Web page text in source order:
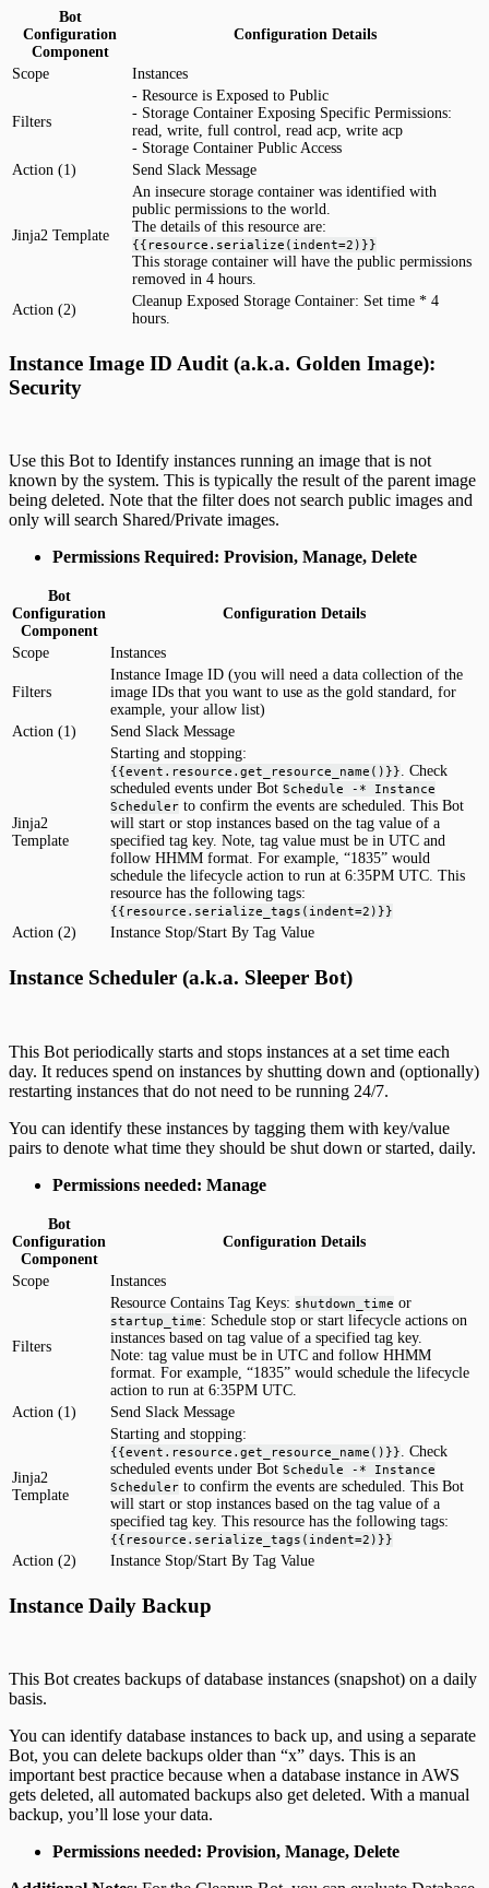
Bot
Configuration
Component
Configuration Details
Scope Instances
Filters
- Resource is Exposed to Public
- Storage Container Exposing Specific Permissions:
read, write, full control, read acp, write acp
- Storage Container Public Access
Action (1)
Send Slack Message
Jinja2 Template
An insecure storage container was identified with
public permissions to the world.
The details of this resource are:
{{resource.serialize(indent=2)}}
This storage container will have the public permissions
removed in 4 hours.
Action (2)
Cleanup Exposed Storage Container: Set time * 4
hours.
Instance Image ID Audit (a.k.a. Golden Image):
Security
Use this Bot to Identify instances running an image that is not
known by the system. This is typically the result of the parent image
being deleted. Note that the filter does not search public images and
only will search Shared/Private images.
Permissions Required: Provision, Manage, Delete
Bot
Configuration
Component
Configuration Details
Scope Instances
Filters
Instance Image ID (you will need a data collection of the
image IDs that you want to use as the gold standard, for
example, your allow list)
Action (1)
Send Slack Message
Jinja2
Template
Starting and stopping:
{{event.resource.get_resource_name()}}. Check
scheduled events under Bot Schedule -* Instance
Scheduler to confirm the events are scheduled. This Bot
will start or stop instances based on the tag value of a
specified tag key. Note, tag value must be in UTC and
follow HHMM format. For example, “1835” would
schedule the lifecycle action to run at 6:35PM UTC. This
resource has the following tags:
{{resource.serialize_tags(indent=2)}}
Action (2) Instance Stop/Start By Tag Value
Instance Scheduler (a.k.a. Sleeper Bot)
This Bot periodically starts and stops instances at a set time each
day. It reduces spend on instances by shutting down and (optionally)
restarting instances that do not need to be running 24/7.
You can identify these instances by tagging them with key/value
pairs to denote what time they should be shut down or started, daily.
Permissions needed: Manage
Bot
Configuration
Component
Configuration Details
Scope Instances
Filters
Resource Contains Tag Keys: shutdown_time or
startup_time: Schedule stop or start lifecycle actions on
instances based on tag value of a specified tag key.
Note: tag value must be in UTC and follow HHMM
format. For example, “1835” would schedule the lifecycle
action to run at 6:35PM UTC.
Action (1)
Send Slack Message
Jinja2
Template
Starting and stopping:
{{event.resource.get_resource_name()}}
. Check
scheduled events under Bot Schedule -* Instance
Scheduler to confirm the events are scheduled. This Bot
will start or stop instances based on the tag value of a
specified tag key. This resource has the following tags:
{{resource.serialize_tags(indent=2)}}
Action (2) Instance Stop/Start By Tag Value
Instance Daily Backup
This Bot creates backups of database instances (snapshot) on a daily
basis.
You can identify database instances to back up, and using a separate
Bot, you can delete backups older than “x” days. This is an
important best practice because when a database instance in AWS
gets deleted, all automated backups also get deleted. With a manual
backup, you’ll lose your data.
Permissions needed: Provision, Manage, Delete